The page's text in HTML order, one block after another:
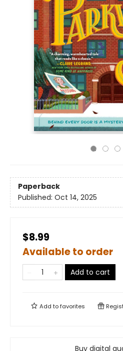
Paperback
Published: Oct 14, 2025
$8.99
Available to order
Add to cart
Add tofavorites
Buy digital